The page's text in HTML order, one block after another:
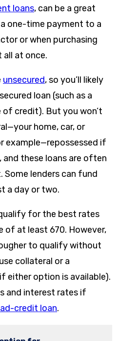
loans, can be a great
one-time payment to a
or when purchasing
all at once.
unsecured, so you’ll likely
loan (such as a
of credit). But you won’t
home, car, or
example—repossessed if
these loans are often
lenders can fund
a day or two.
for the best rates
of at least 670. However,
to qualify without
collateral or a
either option is available).
and interest rates if
credit loan.